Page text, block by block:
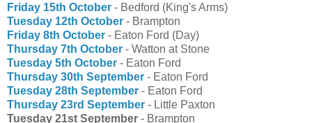
Friday 15th October - Bedford (King's Arms)
Tuesday 12th October - Brampton
Friday 8th October - Eaton Ford (Day)
Thursday 7th October - Watton at Stone
Tuesday 5th October - Eaton Ford
Thursday 30th September - Eaton Ford
Tuesday 28th September - Eaton Ford
Thursday 23rd September - Little Paxton
Tuesday 21st September - Brampton